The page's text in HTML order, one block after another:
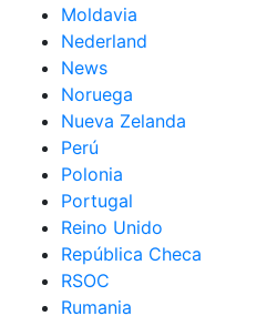
Moldavia
Nederland
News
Noruega
Nueva Zelanda
Perú
Polonia
Portugal
Reino Unido
República Checa
RSOC
Rumania